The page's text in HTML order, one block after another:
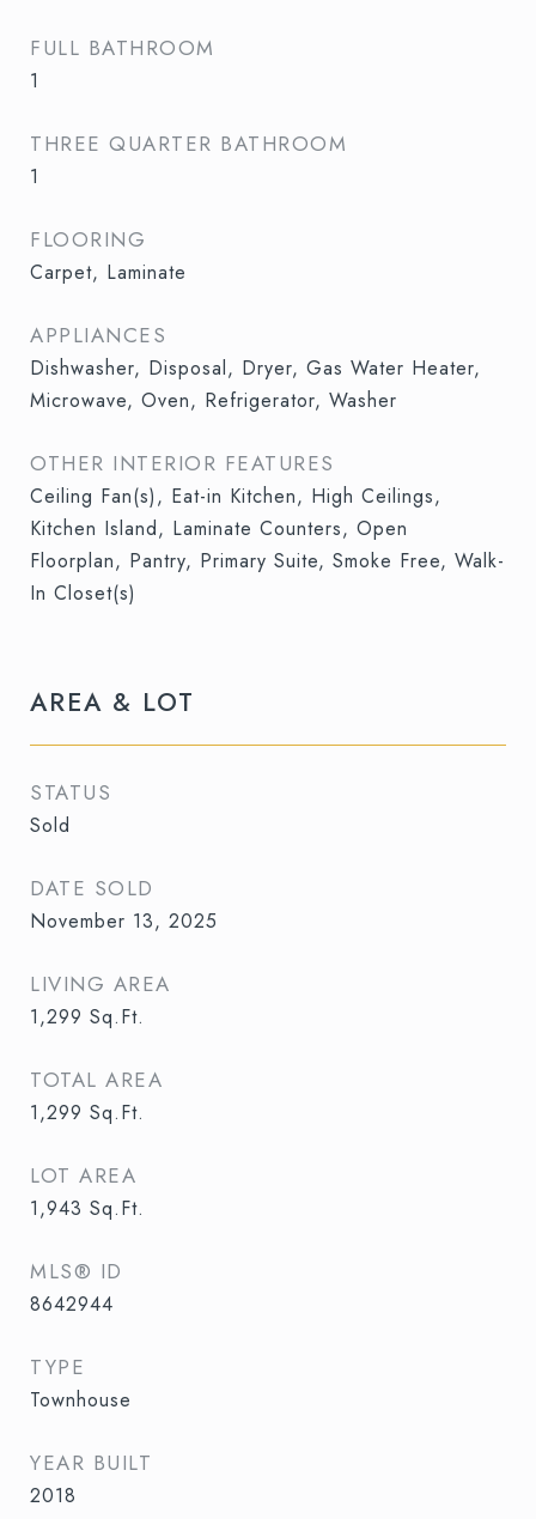
FULL BATHROOM
1
THREE QUARTER BATHROOM
1
FLOORING
Carpet, Laminate
APPLIANCES
Dishwasher, Disposal, Dryer, Gas Water Heater,
Microwave, Oven, Refrigerator, Washer
OTHER INTERIOR FEATURES
Ceiling Fan(s), Eat-in Kitchen, High Ceilings,
Kitchen Island, Laminate Counters, Open
Floorplan, Pantry, Primary Suite, Smoke Free, Walk-
In Closet(s)
AREA & LOT
STATUS
Sold
DATE SOLD
November 13, 2025
LIVING AREA
1,299 Sq.Ft.
TOTAL AREA
1,299 Sq.Ft.
LOT AREA
1,943 Sq.Ft.
MLS® ID
8642944
TYPE
Townhouse
YEAR BUILT
2018